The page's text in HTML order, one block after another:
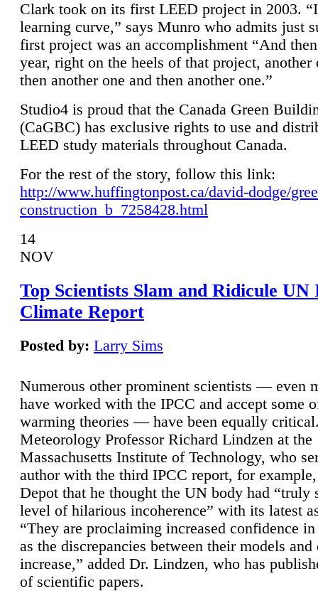
Clark took on its first LEED project in 2003.
learning curve,” says Munro who admits just
first project was an accomplishment “And
year, right on the heels of that project, another
then another one and then another one.”
Studio4 is proud that the Canada Green
(CaGBC) has exclusive rights to use and
LEED study materials throughout Canada.
For the rest of the story, follow this link:
http://www.huffingtonpost.ca/david-dodge/
construction_b_7258428.html
14
NOV
Top Scientists Slam and Ridicule UN
Climate Report
Posted by: Larry Sims
Numerous other prominent scientists — even
have worked with the IPCC and accept some
warming theories — have been equally
Meteorology Professor Richard Lindzen at the
Massachusetts Institute of Technology, who
author with the third IPCC report, for
Depot that he thought the UN body had “truly
level of hilarious incoherence” with its latest
“They are proclaiming increased confidence
as the discrepancies between their models and
increase,” added Dr. Lindzen, who has
of scientific papers.